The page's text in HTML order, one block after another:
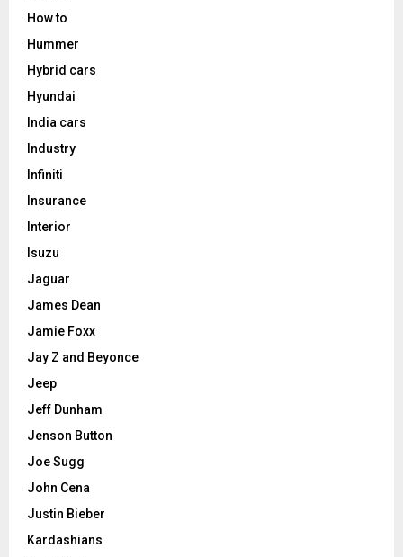
How to
Hummer
Hybrid cars
Hyundai
India cars
Industry
Infiniti
Insurance
Interior
Isuzu
Jaguar
James Dean
Jamie Foxx
Jay Z and Beyonce
Jeep
Jeff Dunham
Jenson Button
Joe Sugg
John Cena
Justin Bieber
Kardashians